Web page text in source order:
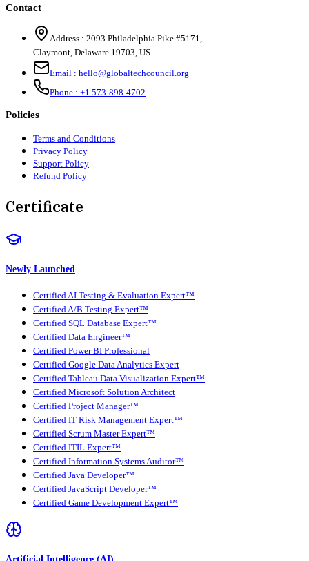
Contact
Address : 2093 Philadelphia Pike #5171,
Claymont, Delaware 19703, US
Email : hello@globaltechcouncil.org
Phone : +1 573-898-4702
Policies
Terms and Conditions
Privacy Policy
Support Policy
Refund Policy
Certificate
Newly Launched
Certified AI Testing & Evaluation Expert™
Certified A/B Testing Expert™
Certified SQL Database Expert™
Certified Data Engineer™
Certified Power BI Professional
Certified Google Data Analytics Expert
Certified Tableau Data Visualization Expert™
Certified Microsoft Solution Architect
Certified Project Manager™
Certified IT Risk Management Expert™
Certified Scrum Master Expert™
Certified ITIL Expert™
Certified Information Systems Auditor™
Certified Java Developer™
Certified JavaScript Developer™
Certified Game Development Expert™
Artificial Intelligence (AI)